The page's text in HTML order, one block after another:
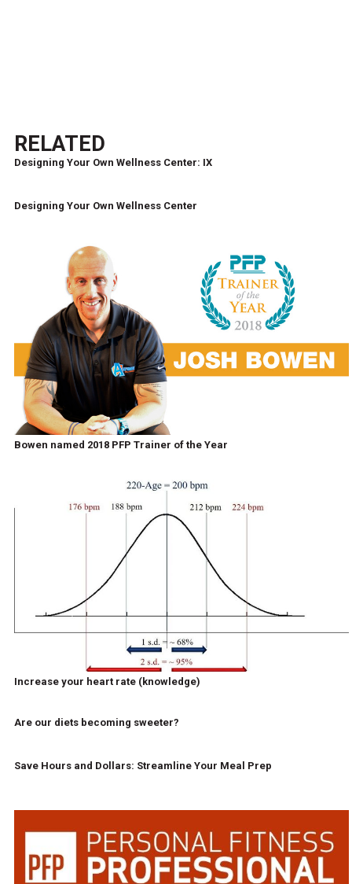
RELATED
Designing Your Own Wellness Center: IX
Designing Your Own Wellness Center
Bowen named 2018 PFP Trainer of the Year
Increase your heart rate (knowledge)
Are our diets becoming sweeter?
Save Hours and Dollars: Streamline Your Meal Prep